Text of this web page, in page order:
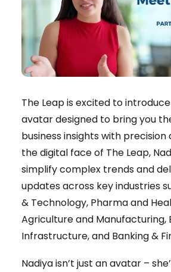
The Leap is excited to introduce
avatar designed to bring you
business insights with precision
the digital face of The Leap,
simplify complex trends and
updates across key industries
& Technology, Pharma and
Agriculture and Manufacturing,
Infrastructure, and Banking &
Nadiya isn’t just an avatar –